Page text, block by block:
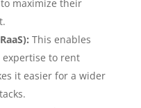
maximize their
This enables
to rent
it easier for a wider